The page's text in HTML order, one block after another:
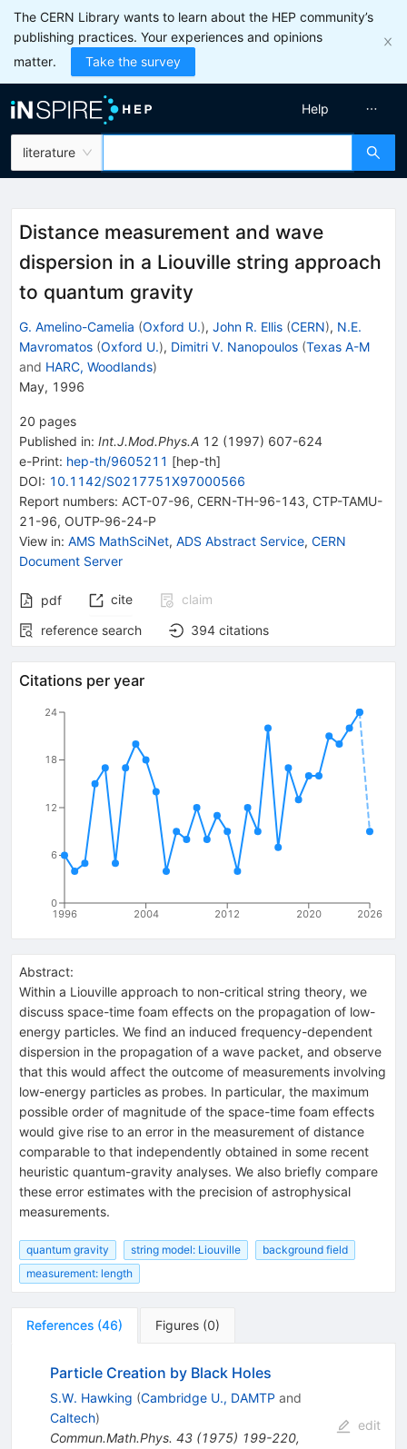
The CERN Library wants to learn about the HEP community’s
publishing practices. Your experiences and opinions
matter.
Take the survey
literature
Help
Distance measurement and wave
dispersion in a Liouville string approach
to quantum gravity
G. Amelino-Camelia (Oxford U.), John R. Ellis (CERN), N.E.
Mavromatos (Oxford U.), Dimitri V. Nanopoulos (Texas A-M
and HARC, Woodlands)
May, 1996
20 pages
Published in: Int.J.Mod.Phys.A 12 (1997) 607-624
e-Print: hep-th/9605211 [hep-th]
DOI: 10.1142/S0217751X97000566
Report numbers: ACT-07-96, CERN-TH-96-143, CTP-TAMU-
21-96, OUTP-96-24-P
View in: AMS MathSciNet, ADS Abstract Service, CERN
Document Server
pdf cite
claim
reference search
394 citations
Citations per year
1996 2004 2012 2020 2026
0
6
12
18
24
Abstract:
Within a Liouville approach to non-critical string theory, we
discuss space-time foam effects on the propagation of low-
energy particles. We find an induced frequency-dependent
dispersion in the propagation of a wave packet, and observe
that this would affect the outcome of measurements involving
low-energy particles as probes. In particular, the maximum
possible order of magnitude of the space-time foam effects
would give rise to an error in the measurement of distance
comparable to that independently obtained in some recent
heuristic quantum-gravity analyses. We also briefly compare
these error estimates with the precision of astrophysical
measurements.
quantum gravity string model: Liouville
background field
measurement: length
References (46) Figures (0)
Particle Creation by Black Holes
S.W. Hawking (Cambridge U., DAMTP and
Caltech)
Commun.Math.Phys. 43(1975) 199-220,
edit